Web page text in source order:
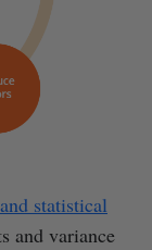
statistical
and variance